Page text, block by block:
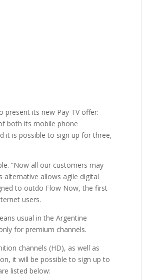
present its new Pay TV offer:
both its mobile phone
it is possible to sign up for three,
“Now all our customers may
allows agile digital
to outdo Flow Now, the first
users.
usual in the Argentine
for premium channels.
channels (HD), as well as
it will be possible to sign up to
listed below: